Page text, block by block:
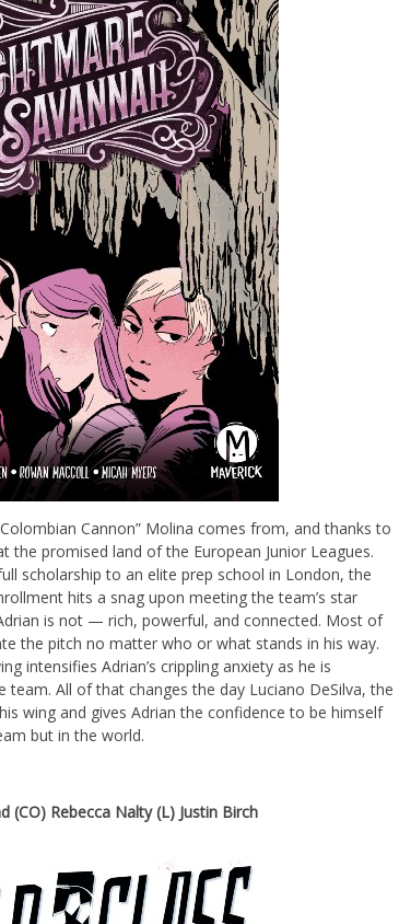
Cannon” Molina comes from, and thanks to
the promised land of the European Junior Leagues.
scholarship to an elite prep school in London, the
hits a snag upon meeting the team’s star
is not — rich, powerful, and connected. Most of
the pitch no matter who or what stands in his way.
intensifies Adrian’s crippling anxiety as he is
All of that changes the day Luciano DeSilva, the
wing and gives Adrian the confidence to be himself
but in the world.
(CO) Rebecca Nalty (L) Justin Birch